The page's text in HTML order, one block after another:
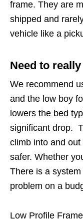
frame. They are
shipped and
vehicle like a
Need to
We recommend
and the low boy
lowers the bed
significant drop.
climb into and
safer. Whether
There is a
problem on a
Low Profile